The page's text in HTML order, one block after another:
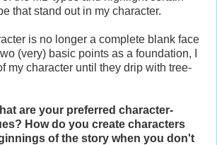
that stand out in my character.
is no longer a complete blank face
(very) basic points as a foundation, I
my character until they drip with tree-
are your preferred character-
How do you create characters
of the story when you don't